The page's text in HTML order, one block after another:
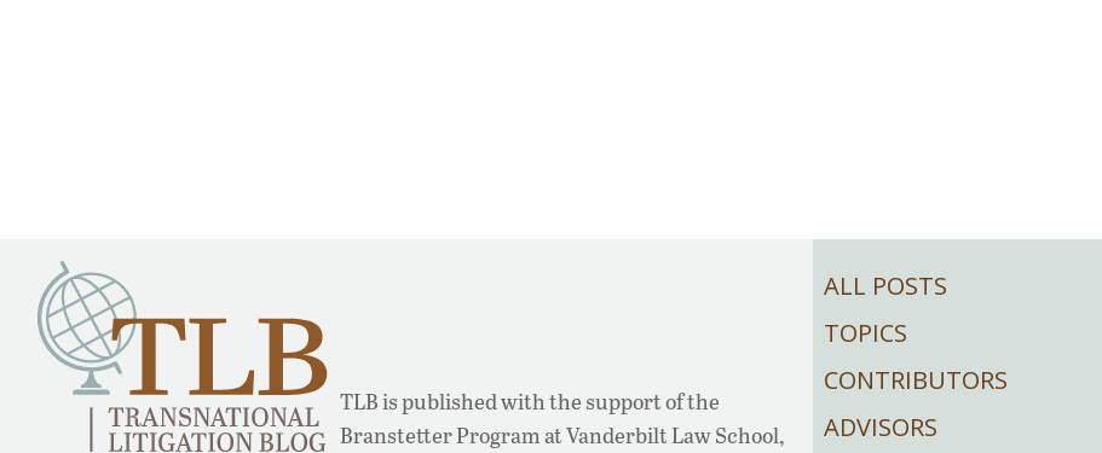
TLB is published with the support of the
Branstetter Program at Vanderbilt Law School,
ALL POSTS
TOPICS
CONTRIBUTORS
ADVISORS